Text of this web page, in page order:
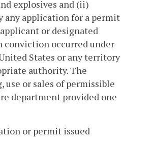
explosives and (ii)
any application for a permit
or designated
conviction occurred under
States or any territory
authority. The
or sales of permissible
department provided one
or permit issued